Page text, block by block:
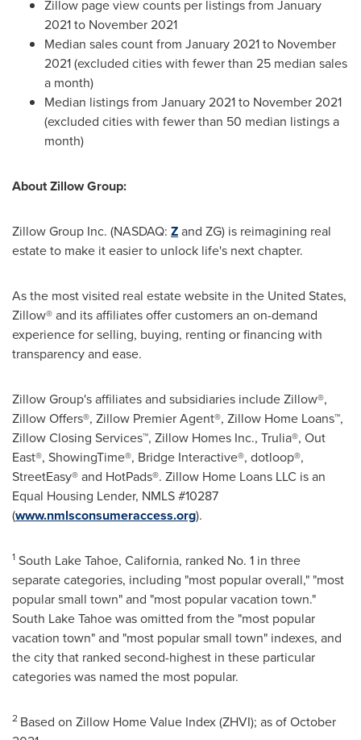
Zillow page view counts per listings from January
2021to November 2021
Median sales count from January 2021to November
2021 (excluded cities with fewer than 25 median sales
a month)
Median listings from January 2021to November 2021
(excluded cities with fewer than 50 median listings a
month)
About Zillow Group:
Zillow Group Inc. (NASDAQ: Zand ZG) is reimagining real
estate to make it easier to unlock life's next chapter.
As the most visited real estate website in the United States,
Zillow® and its affiliates offer customers an on-demand
experience for selling, buying, renting or financing with
transparency and ease.
Zillow Group's affiliates and subsidiaries include Zillow®,
Zillow Offers®, Zillow Premier Agent®, Zillow Home Loans™,
Zillow Closing Services™, Zillow Homes Inc., Trulia®, Out
East®, ShowingTime®, Bridge Interactive®, dotloop®,
StreetEasy® and HotPads®. Zillow Home Loans LLC is an
Equal Housing Lender, NMLS #10287
(www.nmlsconsumeraccess.org).
1 South Lake Tahoe, California, ranked No. 1 in three
separate categories, including "most popular overall," "most
popular small town" and "most popular vacation town."
South Lake Tahoewas omitted from the "most popular
vacation town" and "most popular small town" indexes, and
the city that ranked second-highest in these particular
categories was named the most popular.
2 Based on Zillow Home Value Index (ZHVI); as ofOctober